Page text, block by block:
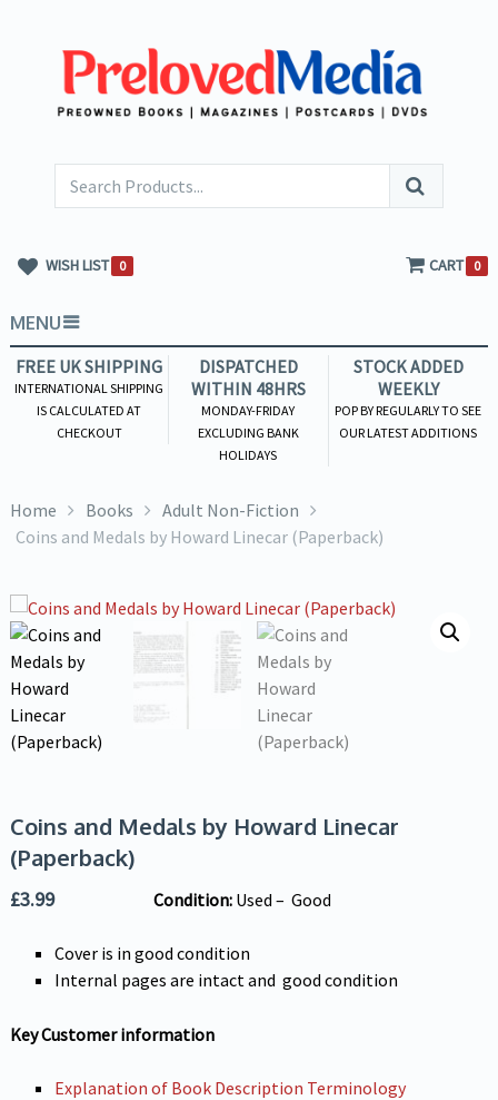
WISH LIST 0 CART 0
MENU
FREE UK SHIPPING
INTERNATIONAL SHIPPING
IS CALCULATED AT
CHECKOUT
DISPATCHED
WITHIN 48HRS
MONDAY-FRIDAY
EXCLUDING BANK
HOLIDAYS
STOCK ADDED
WEEKLY
POP BY REGULARLY TO SEE
OUR LATEST ADDITIONS
Home Books
Adult Non-Fiction
Coins and Medals by Howard Linecar (Paperback)
Coins and Medals by Howard Linecar
(Paperback)
£3.99 Condition:Used – Good
Cover is in good condition
Internal pages are intact and good condition
Key Customer information
Explanation of Book Description Terminology